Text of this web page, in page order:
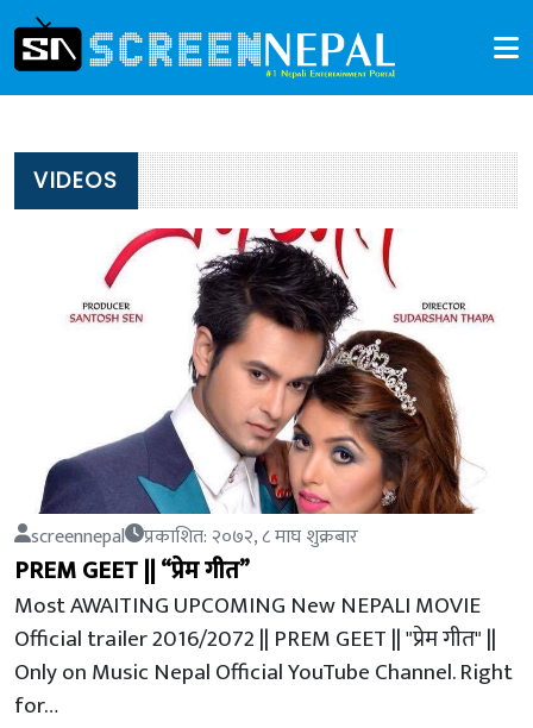
VIDEOS
screennepal प्रकाशित: २०७२, ८ माघ शुक्रबार
PREM GEET || “प्रेम गीत”
Most AWAITING UPCOMING New NEPALI MOVIE
Official trailer 2016/2072 || PREM GEET || "प्रेम गीत" ||
Only on Music Nepal Official YouTube Channel. Right
for…